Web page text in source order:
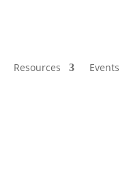
Resources Events